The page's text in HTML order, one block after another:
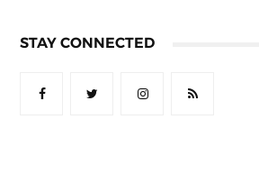
STAY CONNECTED